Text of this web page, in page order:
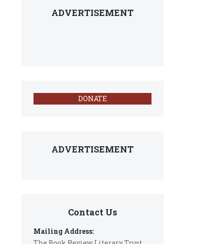
ADVERTISEMENT
DONATE
ADVERTISEMENT
Contact Us
Mailing Address: